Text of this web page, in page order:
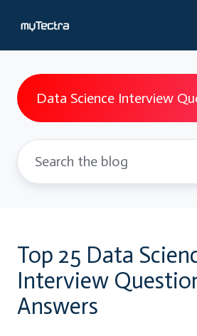
Data Science Interview
Top 25 Data
Interview
Answers